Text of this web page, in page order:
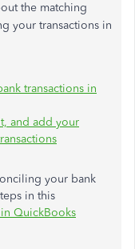
the matching
your transactions in
transactions in
and add your
your bank
in this
QuickBooks